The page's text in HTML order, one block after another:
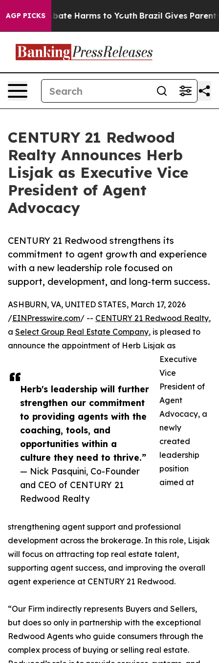
AGP PICKSto Abate Harms to Youth Brazil Gives Parents
CENTURY 21 Redwood
Realty Announces Herb
Lisjak as Executive Vice
President of Agent
Advocacy
CENTURY 21 Redwood strengthens its
commitment to agent growth and experience
with a new leadership role focused on
support, development, and long-term success.
Herb's leadership will further
strengthen our commitment
to providing agents with the
coaching, tools, and
opportunities within a
culture they need to thrive.”
— Nick Pasquini, Co-Founder
and CEO of CENTURY 21
Redwood Realty
ASHBURN, VA, UNITED STATES, March 17, 2026
/EINPresswire.com/ -- CENTURY 21 Redwood Realty,
a Select Group Real Estate Company, is pleased to
announce the appointment of Herb Lisjak as
Executive
Vice
President of
Agent
Advocacy, a
newly
created
leadership
position
aimed at
strengthening agent support and professional
development across the brokerage. In this role, Lisjak
will focus on attracting top real estate talent,
supporting agent success, and improving the overall
agent experience at CENTURY 21 Redwood.
“Our Firm indirectly represents Buyers and Sellers,
but does so only in partnership with the exceptional
Redwood Agents who guide consumers through the
complex process of buying or selling real estate.